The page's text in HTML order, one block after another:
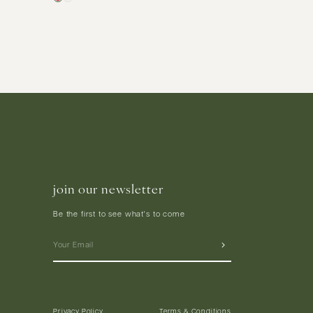
join our newsletter
Be the first to see what's to come